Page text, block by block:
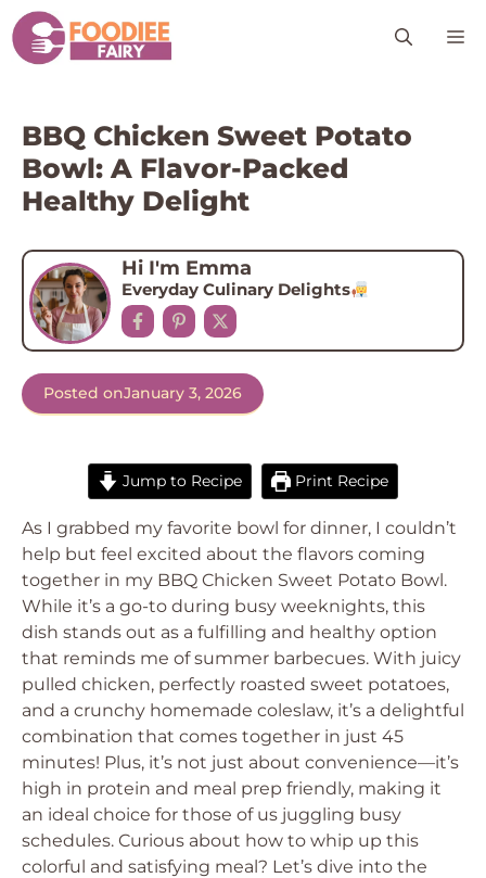
Skip
to
content
BBQ Chicken Sweet Potato
Bowl: A Flavor-Packed
Healthy Delight
Hi I'm Emma
Everyday Culinary Delights
Posted onJanuary 3, 2026
Jump to Recipe Print Recipe
As I grabbed my favorite bowl for dinner, I couldn’t
help but feel excited about the flavors coming
together in my BBQ Chicken Sweet Potato Bowl.
While it’s a go-to during busy weeknights, this
dish stands out as a fulfilling and healthy option
that reminds me of summer barbecues. With juicy
pulled chicken, perfectly roasted sweet potatoes,
and a crunchy homemade coleslaw, it’s a delightful
combination that comes together in just 45
minutes! Plus, it’s not just about convenience—it’s
high in protein and meal prep friendly, making it
an ideal choice for those of us juggling busy
schedules. Curious about how to whip up this
colorful and satisfying meal? Let’s dive into the